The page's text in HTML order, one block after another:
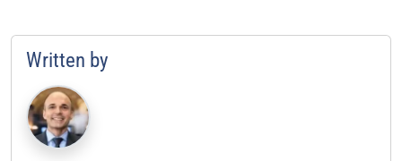
Written by